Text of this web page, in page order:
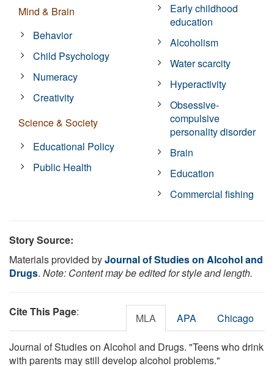
Mind & Brain
Behavior
Child Psychology
Numeracy
Creativity
Science & Society
Educational Policy
Public Health
Early childhood
education
Alcoholism
Water scarcity
Hyperactivity
Obsessive-
compulsive
personality disorder
Brain
Education
Commercial fishing
Story Source:
Materials provided byJournal of Studies on Alcohol and
Drugs. Note: Content may be edited for style and length.
Cite This Page: MLA APA Chicago
Journal of Studies on Alcohol and Drugs. "Teens who drink
with parents may still develop alcohol problems."